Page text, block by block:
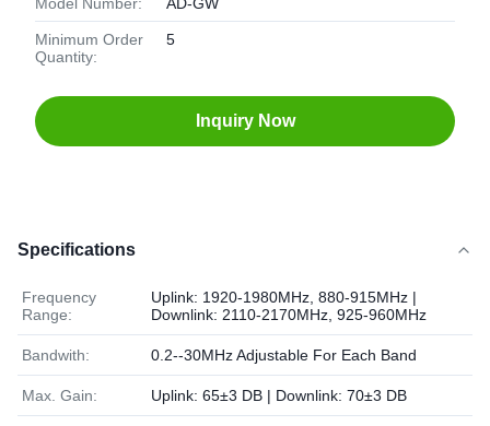
Minimum Order
Quantity:
5
Inquiry Now
Specifications
Frequency
Range:
Uplink: 1920-1980MHz, 880-915MHz |
Downlink: 2110-2170MHz, 925-960MHz
Bandwith: 0.2--30MHz Adjustable For Each Band
Max. Gain: Uplink: 65±3 DB | Downlink: 70±3 DB